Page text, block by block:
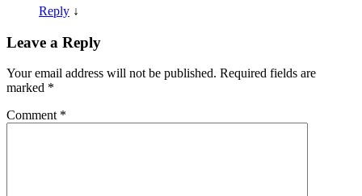
Reply ↓
Leave a Reply
Your email address will not be published. Required fields are
marked *
Comment *